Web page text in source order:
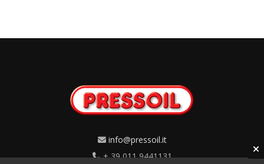
info@pressoil.it
+ 39 011 9441131